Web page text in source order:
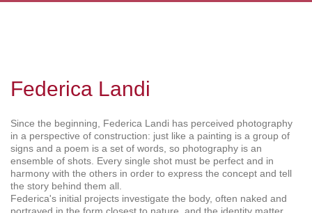
Federica Landi
Since the beginning, Federica Landi has perceived photography
in a perspective of construction: just like a painting is a group of
signs and a poem is a set of words, so photography is an
ensemble of shots. Every single shot must be perfect and in
harmony with the others in order to express the concept and tell
the story behind them all.
Federica's initial projects investigate the body, often naked and